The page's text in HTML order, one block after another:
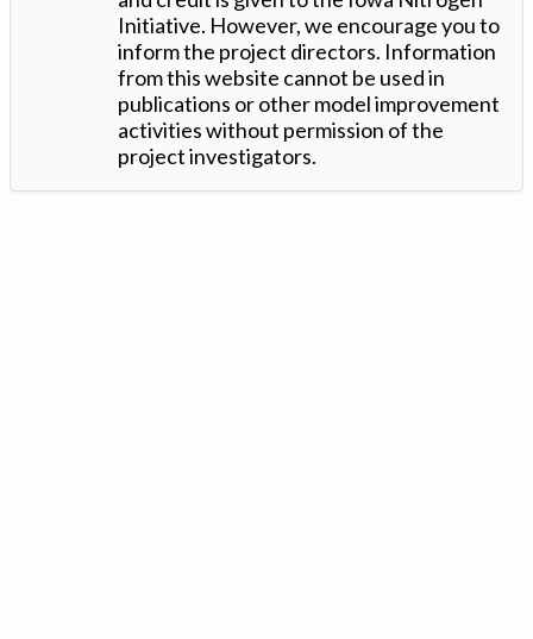
Initiative. However, we encourage you to
inform the project directors. Information
from this website cannot be used in
publications or other model improvement
activities without permission of the
project investigators.